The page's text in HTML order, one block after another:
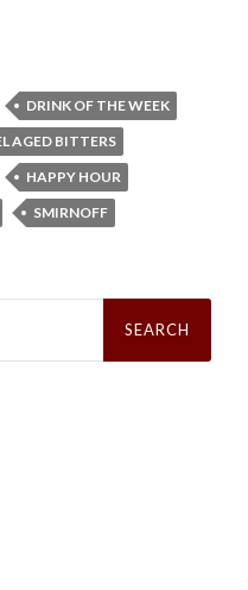
DRINK OF THE WEEK
AGED BITTERS
HAPPY HOUR
SMIRNOFF